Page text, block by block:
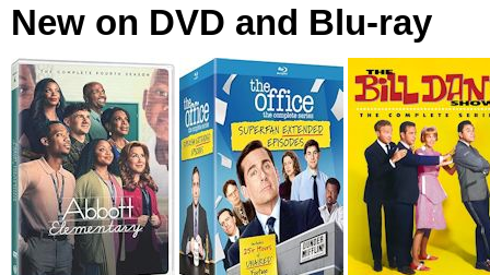
New on DVD and Blu-ray